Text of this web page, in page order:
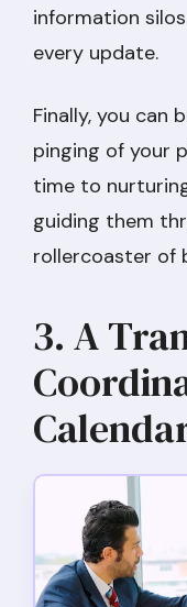
information
every update.
Finally, you can
pinging of your
time to
guiding them
rollercoaster of
3. A